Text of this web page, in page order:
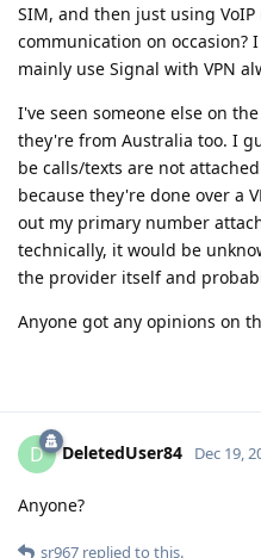
SIM, and then just using
communication on occasion?
mainly use Signal with VPN
I've seen someone else on
they're from Australia too. I
be calls/texts are not
because they're done over a
out my primary number
technically, it would be
the provider itself and
Anyone got any opinions on
D DeletedUser84 Dec 19,
Anyone?
sr967 replied to this.